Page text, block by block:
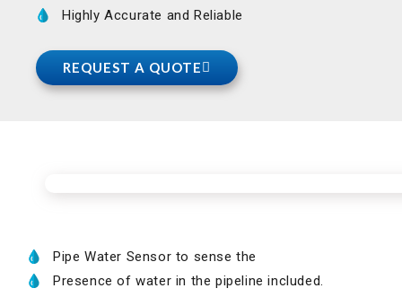
Highly Accurate and Reliable
REQUEST A QUOTE
Pipe Water Sensor to sense the
Presence of water in the pipeline included.